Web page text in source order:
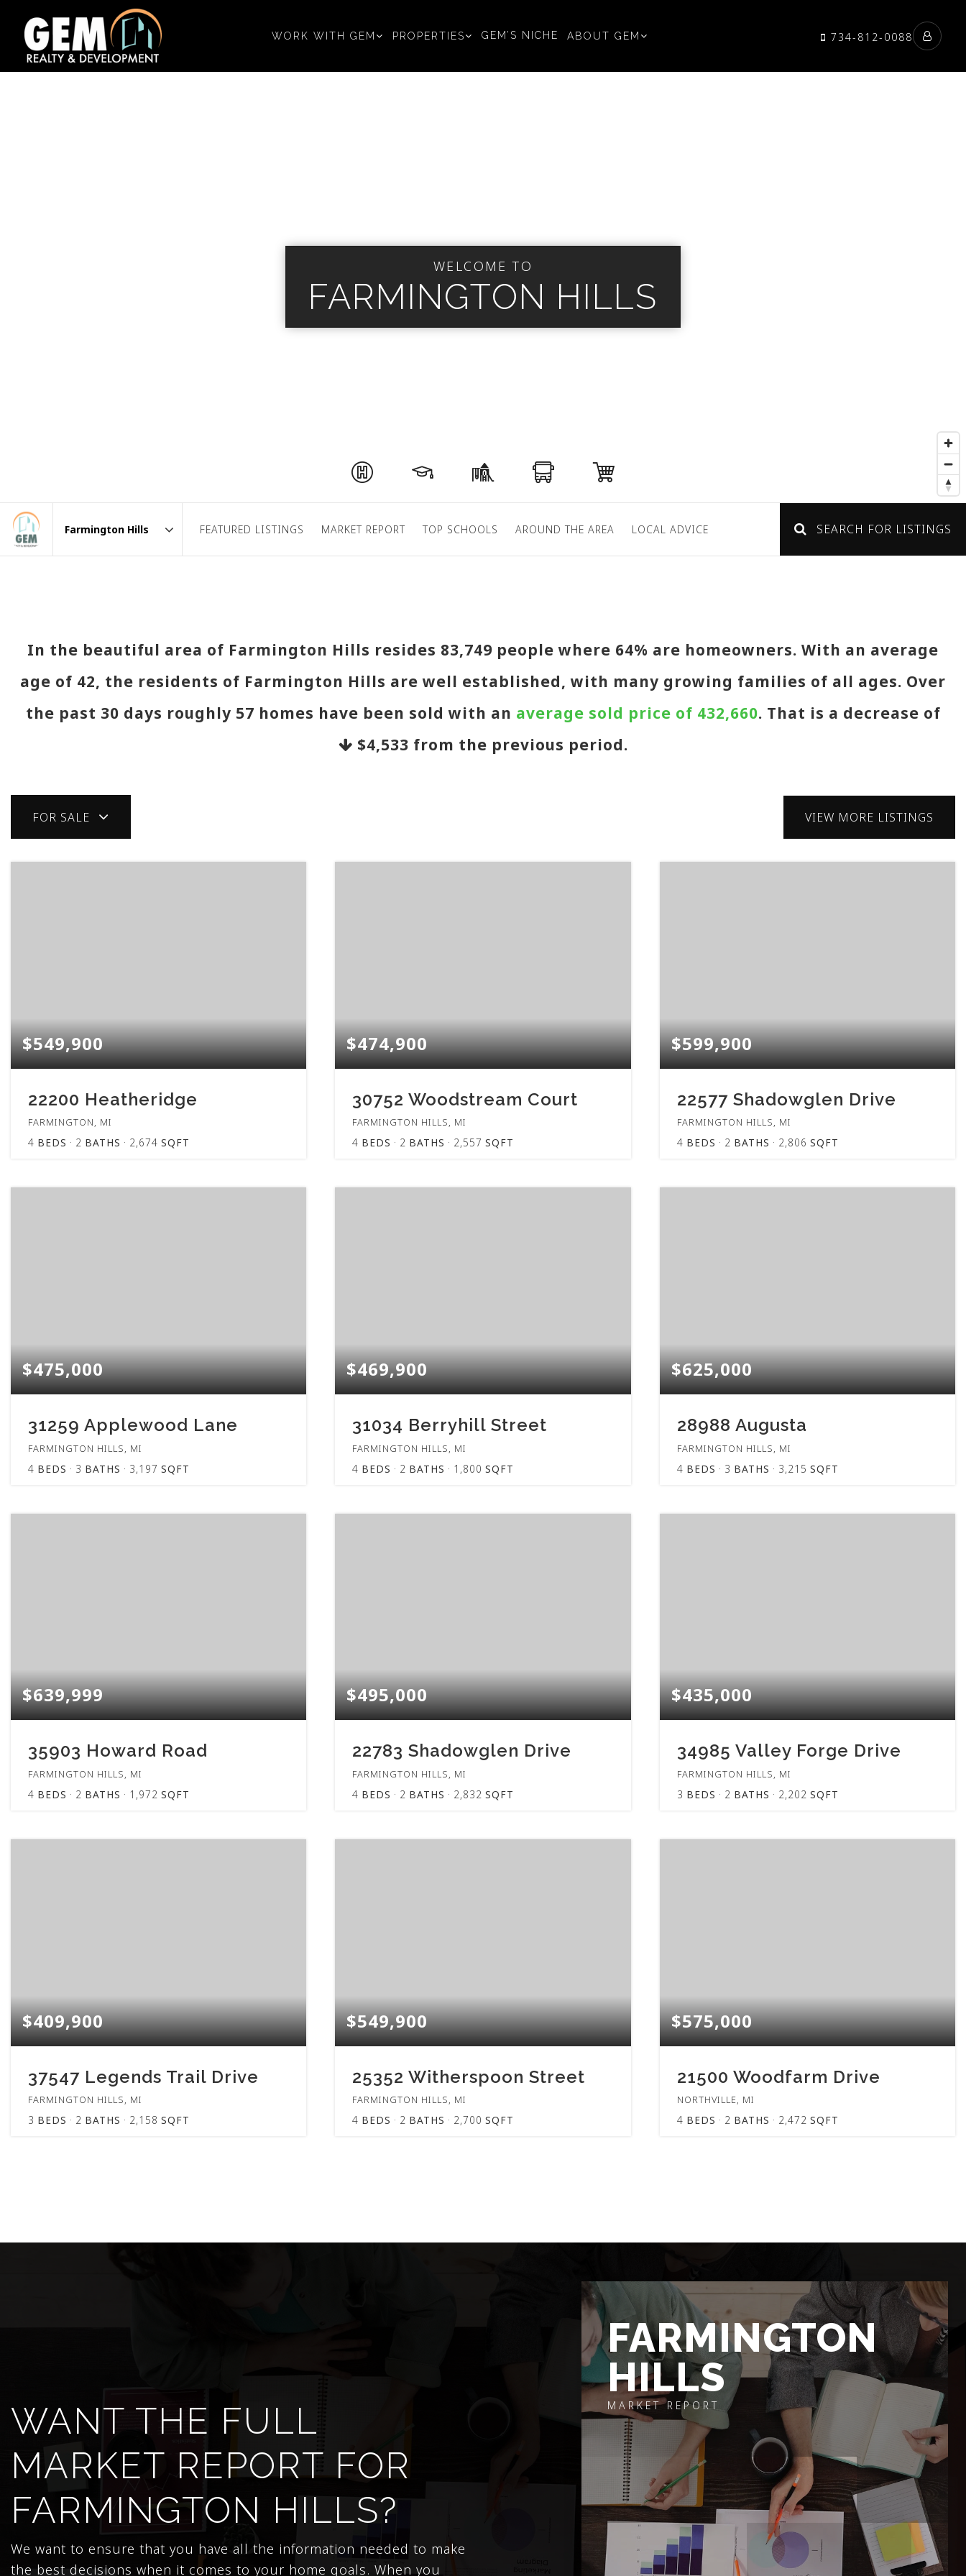
WORK WITH GEM PROPERTIES GEM’S NICHE ABOUT GEM 734-812-0088
WELCOME TO
FARMINGTON HILLS
Area
FEATURED LISTINGS MARKET REPORT TOP SCHOOLS AROUND THE AREA LOCAL ADVICE SEARCH FOR LISTINGS
In the beautiful area of Farmington Hills resides 83,749 people where 64% are homeowners. With an average
age of 42, the residents of Farmington Hills are well established, with many growing families of all ages. Over
the past 30 days roughly 57 homes have been sold with an average sold price of 432,660. That is a decrease of
$4,533 from the previous period.
FOR SALE VIEW MORE LISTINGS
$549,900
22200 Heatheridge
FARMINGTON, MI
4 BEDS 2 BATHS 2,674 SQFT
$474,900
30752 Woodstream Court
FARMINGTON HILLS, MI
4 BEDS 2 BATHS 2,557 SQFT
$599,900
22577 Shadowglen Drive
FARMINGTON HILLS, MI
4 BEDS 2 BATHS 2,806 SQFT
$475,000
31259 Applewood Lane
FARMINGTON HILLS, MI
4 BEDS 3 BATHS 3,197 SQFT
$469,900
31034 Berryhill Street
FARMINGTON HILLS, MI
4 BEDS 2 BATHS 1,800 SQFT
$625,000
28988 Augusta
FARMINGTON HILLS, MI
4 BEDS 3 BATHS 3,215 SQFT
$639,999
35903 Howard Road
FARMINGTON HILLS, MI
4 BEDS 2 BATHS 1,972 SQFT
$495,000
22783 Shadowglen Drive
FARMINGTON HILLS, MI
4 BEDS 2 BATHS 2,832 SQFT
$435,000
34985 Valley Forge Drive
FARMINGTON HILLS, MI
3 BEDS 2 BATHS 2,202 SQFT
$409,900
37547 Legends Trail Drive
FARMINGTON HILLS, MI
3 BEDS 2 BATHS 2,158 SQFT
$549,900
25352 Witherspoon Street
FARMINGTON HILLS, MI
4 BEDS 2 BATHS 2,700 SQFT
$575,000
21500 Woodfarm Drive
NORTHVILLE, MI
4 BEDS 2 BATHS 2,472 SQFT
WANT THE FULL
MARKET REPORT FOR
FARMINGTON HILLS?
We want to ensure that you have all the information needed to make
the best decisions when it comes to your home goals. When you
FARMINGTON
HILLS
MARKET REPORT